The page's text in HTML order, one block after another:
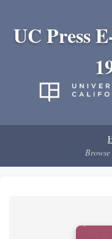
UC Press